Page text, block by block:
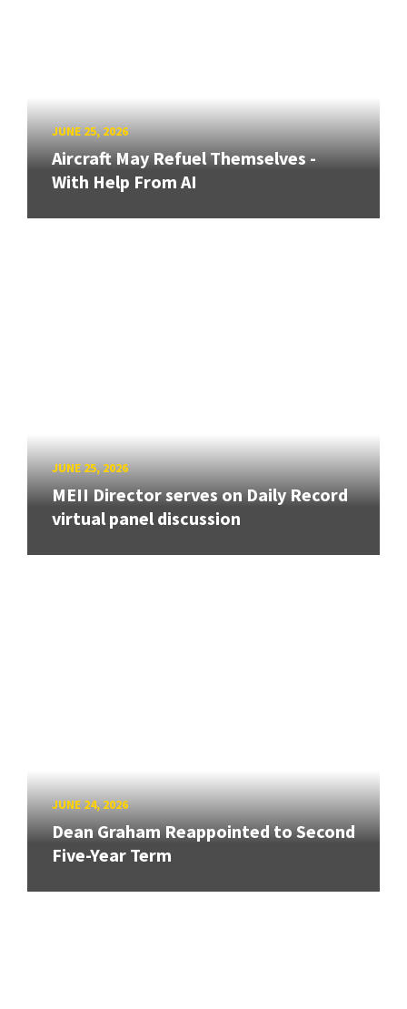
JUNE 25, 2026
Aircraft May Refuel Themselves -
With Help From AI
JUNE 25, 2026
MEII Director serves on Daily Record
virtual panel discussion
JUNE 24, 2026
Dean Graham Reappointed to Second
Five-Year Term